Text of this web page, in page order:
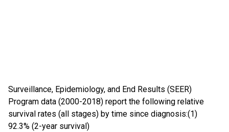
Surveillance, Epidemiology, and End Results (SEER)
Program data (2000-2018) report the following relative
survival rates (all stages) by time since diagnosis:(1)
92.3% (2-year survival)